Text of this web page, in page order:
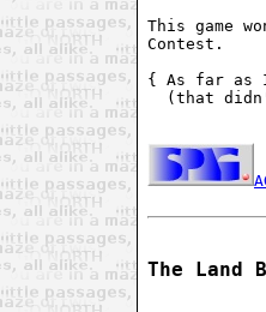
This game
Contest.
{ As far as I
(that
The Land